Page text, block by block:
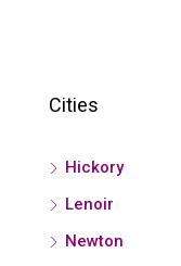
Cities
Hickory
Lenoir
Newton